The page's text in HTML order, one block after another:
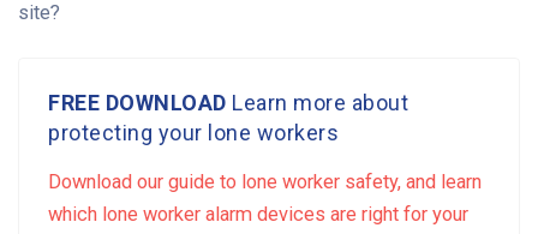
site?
FREE DOWNLOAD Learn more about
protecting your lone workers
Download our guide to lone worker safety, and learn
which lone worker alarm devices are right for your